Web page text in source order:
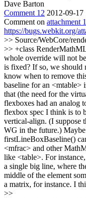
Dave Barton
Comment 12 2012-09-
Comment on attachment
https://bugs.webkit.org/
>> Source/WebCore/
>> +class
whole override will not
is fixed? If so, we should
know when to remove
baseline for an <mtable>
that (the need for the
flexboxes had an analog
flexbox spec I think is to
vertical-align. (I suppose
WG in the future.)
firstLineBoxBaseline()
<mfrac> and other
like <table>. For
a single big line, where
middle of the element
a matrix, for instance. I
>>